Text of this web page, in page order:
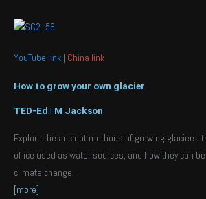
YouTube link | China link
How to grow your own glacier
TED-Ed | M Jackson
Explore the ancient methods of growing glaciers,
of ice used as water sources, and how they can
climate change.
[more]